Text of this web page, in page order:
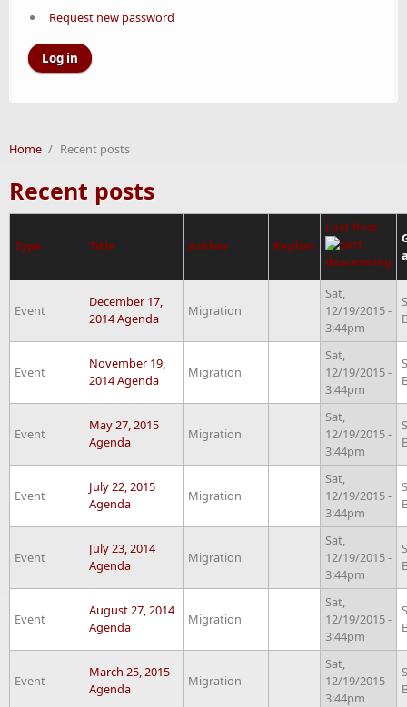
Request new password
Home / Recent posts
Recent posts
Type Title Author Replies
Last Post
Event
December 17,
2014 Agenda
Migration
Sat,
12/19/2015 -
3:44pm
Event
November 19,
2014 Agenda
Migration
Sat,
12/19/2015 -
3:44pm
Event
May 27, 2015
Agenda
Migration
Sat,
12/19/2015 -
3:44pm
Event
July 22, 2015
Agenda
Migration
Sat,
12/19/2015 -
3:44pm
Event
July 23, 2014
Agenda
Migration
Sat,
12/19/2015 -
3:44pm
Event
August 27, 2014
Agenda
Migration
Sat,
12/19/2015 -
3:44pm
Event
March 25, 2015
Agenda
Migration
Sat,
12/19/2015 -
3:44pm